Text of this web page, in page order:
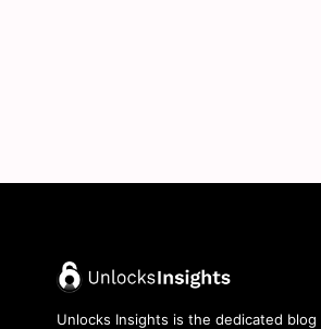
Unlocks Insights is the dedicated